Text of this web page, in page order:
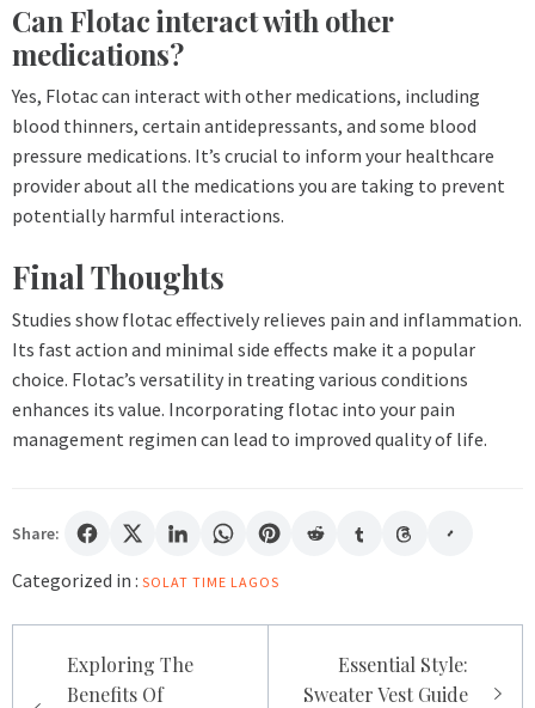
Can Flotac interact with other
medications?
Yes, Flotac can interact with other medications, including
blood thinners, certain antidepressants, and some blood
pressure medications. It’s crucial to inform your healthcare
provider about all the medications you are taking to prevent
potentially harmful interactions.
Final Thoughts
Studies show flotac effectively relieves pain and inflammation.
Its fast action and minimal side effects make it a popular
choice. Flotac’s versatility in treating various conditions
enhances its value. Incorporating flotac into your pain
management regimen can lead to improved quality of life.
Share:
Categorized in : SOLAT TIME LAGOS
navigation
Exploring The
Benefits Of
Essential Style:
Sweater Vest Guide